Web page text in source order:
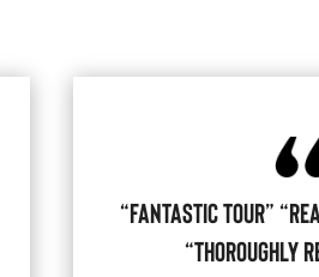
“FANTASTIC TOUR”
“THOROUGHLY